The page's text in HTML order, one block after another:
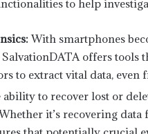
to help
With smartphones
offers
to extract vital data, even
ability to recover lost or
it’s recovering data